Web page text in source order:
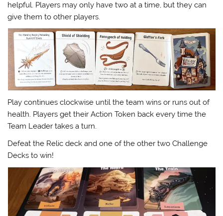
helpful. Players may only have two at a time, but they can
give them to other players.
Play continues clockwise until the team wins or runs out of
health. Players get their Action Token back every time the
Team Leader takes a turn.
Defeat the Relic deck and one of the other two Challenge
Decks to win!